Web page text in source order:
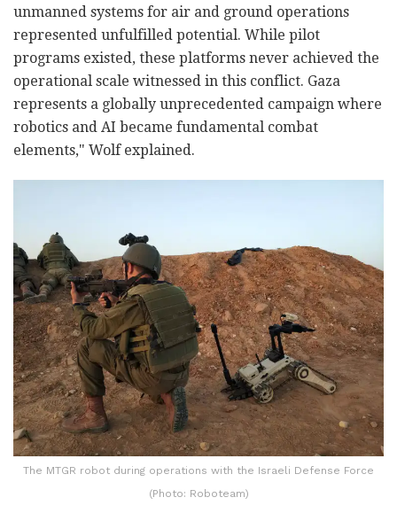
unmanned systems for air and ground operations
represented unfulfilled potential. While pilot
programs existed, these platforms never achieved the
operational scale witnessed in this conflict. Gaza
represents a globally unprecedented campaign where
robotics and AI became fundamental combat
elements," Wolf explained.
The MTGR robot during operations with the Israeli Defense Force
(Photo: Roboteam)